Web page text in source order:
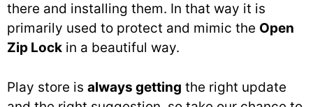
there and installing them. In that way it is
primarily used to protect and mimic the Open
Zip Lock in a beautiful way.
Play store is always getting the right update